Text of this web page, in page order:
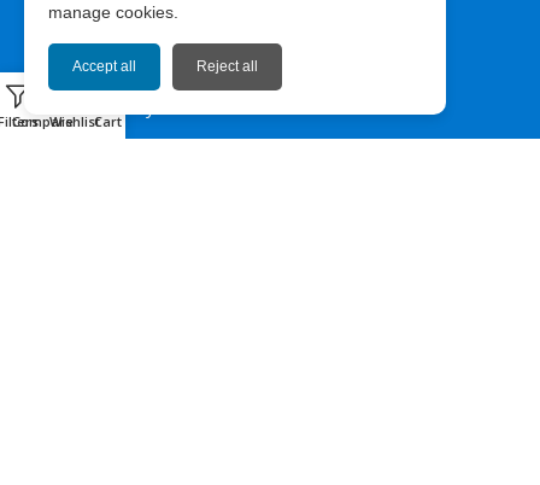
manage cookies.
Accept all Reject all
News
Company Info
Terms of Use
CompareWishlist
0
Cart